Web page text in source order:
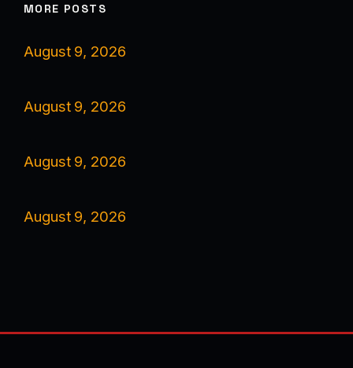
MORE POSTS
August 9, 2026
August 9, 2026
August 9, 2026
August 9, 2026